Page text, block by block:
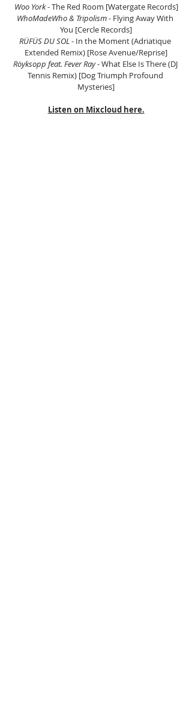
Woo York - The Red Room [Watergate Records]
WhoMadeWho & Tripolism - Flying Away With
You [Cercle Records]
RÜFÜS DU SOL - In the Moment (Adriatique
Extended Remix) [Rose Avenue/Reprise]
Röyksopp feat. Fever Ray - What Else Is There (DJ
Tennis Remix) [Dog Triumph Profound
Mysteries]
Listen on Mixcloud here.